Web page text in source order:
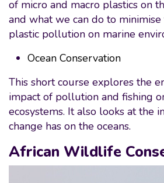
of micro and macro plastics on
and what we can do to
plastic pollution on marine
Ocean Conservation
This short course explores the
impact of pollution and fishing
ecosystems. It also looks at the
change has on the oceans.
African Wildlife